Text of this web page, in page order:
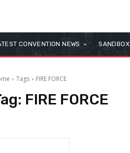
CONVENTION NEWS SANDBOX
Tags FIRE FORCE
FIRE FORCE